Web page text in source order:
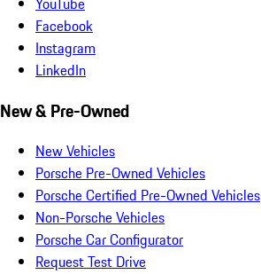
Facebook
Instagram
LinkedIn
New & Pre-Owned
New Vehicles
Porsche Pre-Owned Vehicles
Porsche Certified Pre-Owned Vehicles
Non-Porsche Vehicles
Porsche Car Configurator
Request Test Drive